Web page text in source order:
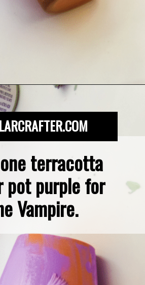
terracotta
pot purple for
Vampire.